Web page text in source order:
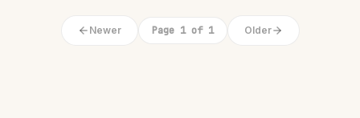
Newer Page 1 of 1 Older